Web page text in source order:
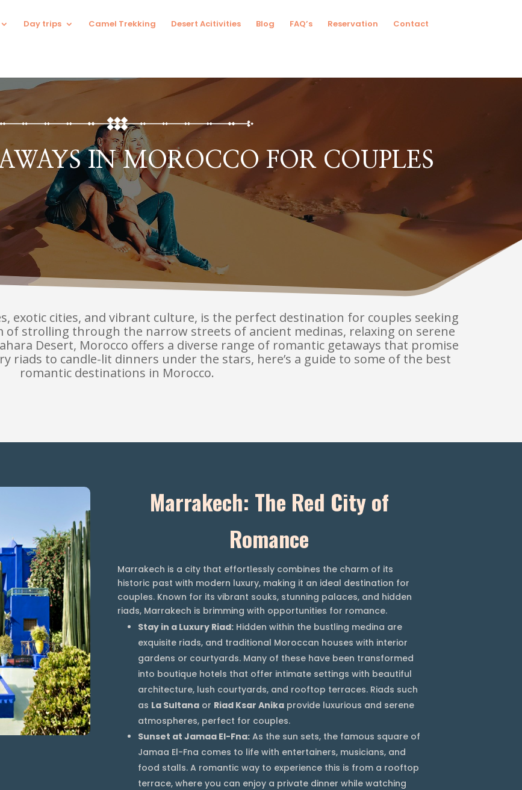
Day trips Camel Trekking Desert Acitivities Blog FAQ’s Reservation Contact
IN MOROCCO FOR COUPLES
exotic cities, and vibrant culture, is the perfect destination for couples seeking
of strolling through the narrow streets of ancient medinas, relaxing on serene
Desert, Morocco offers a diverse range of romantic getaways that promise
riads to candle-lit dinners under the stars, here’s a guide to some of the best
romantic destinations in Morocco.
Marrakech: The Red City of
Romance
Marrakech is a city that effortlessly combines the charm of its
historic past with modern luxury, making it an ideal destination for
couples. Known for its vibrant souks, stunning palaces, and hidden
riads, Marrakech is brimming with opportunities for romance.
Stay in a Luxury Riad: Hidden within the bustling medina are
exquisite riads, and traditional Moroccan houses with interior
gardens or courtyards. Many of these have been transformed
into boutique hotels that offer intimate settings with beautiful
architecture, lush courtyards, and rooftop terraces. Riads such
as La Sultana or Riad Ksar Anika provide luxurious and serene
atmospheres, perfect for couples.
Sunset at Jamaa El-Fna: As the sun sets, the famous square of
Jamaa El-Fna comes to life with entertainers, musicians, and
food stalls. A romantic way to experience this is from a rooftop
terrace, where you can enjoy a private dinner while watching